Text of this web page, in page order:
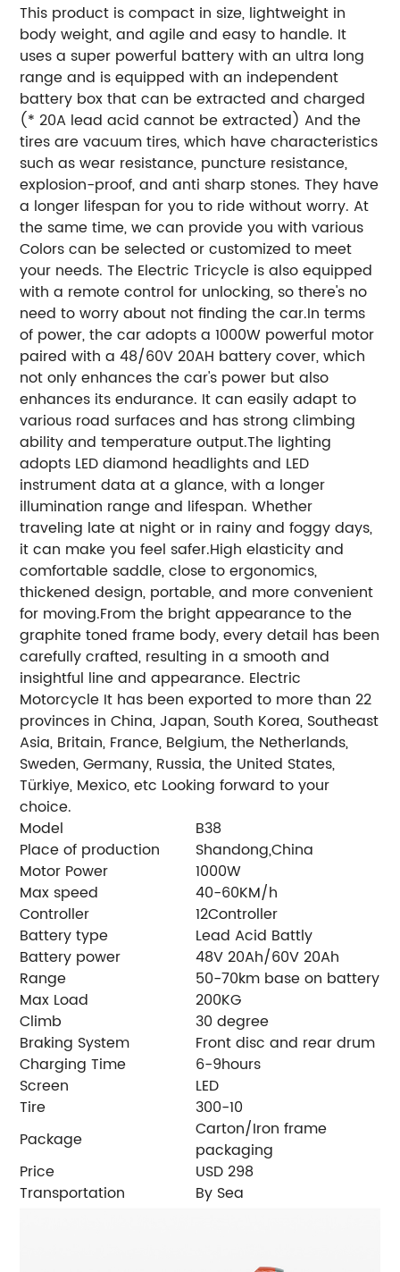
This product is compact in size, lightweight in
body weight, and agile and easy to handle. It
uses a super powerful battery with an ultra long
range and is equipped with an independent
battery box that can be extracted and charged
(* 20A lead acid cannot be extracted) And the
tires are vacuum tires, which have characteristics
such as wear resistance, puncture resistance,
explosion-proof, and anti sharp stones. They have
a longer lifespan for you to ride without worry. At
the same time, we can provide you with various
Colors can be selected or customized to meet
your needs. The Electric Tricycle is also equipped
with a remote control for unlocking, so there's no
need to worry about not finding the car.In terms
of power, the car adopts a 1000W powerful motor
paired with a 48/60V 20AH battery cover, which
not only enhances the car's power but also
enhances its endurance. It can easily adapt to
various road surfaces and has strong climbing
ability and temperature output.The lighting
adopts LED diamond headlights and LED
instrument data at a glance, with a longer
illumination range and lifespan. Whether
traveling late at night or in rainy and foggy days,
it can make you feel safer.High elasticity and
comfortable saddle, close to ergonomics,
thickened design, portable, and more convenient
for moving.From the bright appearance to the
graphite toned frame body, every detail has been
carefully crafted, resulting in a smooth and
insightful line and appearance. Electric
Motorcycle It has been exported to more than 22
provinces in China, Japan, South Korea, Southeast
Asia, Britain, France, Belgium, the Netherlands,
Sweden, Germany, Russia, the United States,
Türkiye, Mexico, etc Looking forward to your
choice.
Model
B38
Place of production
Shandong,China
Motor Power
1000W
Max speed
40-60KM/h
Controller
12Controller
Battery type
Lead Acid Battly
Battery power
48V 20Ah/60V 20Ah
Range
50-70km base on battery
Max Load
200KG
Climb
30 degree
Braking System
Front disc and rear drum
Charging Time
6-9hours
Screen
LED
Tire
300-10
Package
Carton/Iron frame
packaging
Price
USD 298
Transportation
By Sea